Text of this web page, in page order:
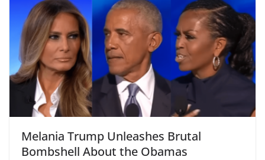
Melania Trump Unleashes Brutal
Bombshell About the Obamas